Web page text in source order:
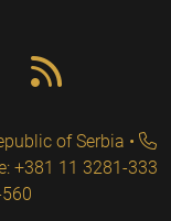
of Serbia
+381 11 3281-333